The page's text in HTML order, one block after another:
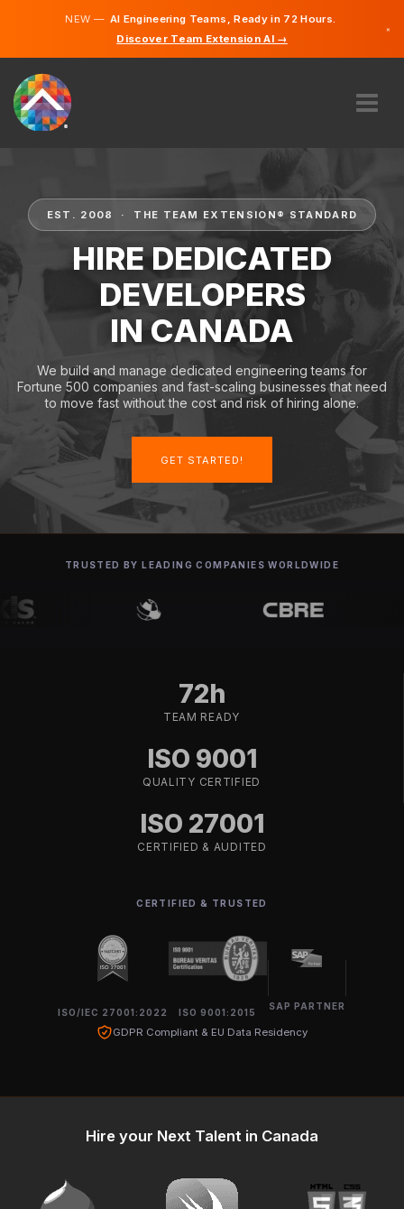
NEW —AI Engineering Teams, Ready in 72 Hours.
Discover Team Extension AI →
×
HOW DOES IT WORK?
CAREERS
HIRE
GET STARTED
EST. 2008 · THE TEAM EXTENSION® STANDARD
HIRE DEDICATED
DEVELOPERS
IN CANADA
We build and manage dedicated engineering teams for
Fortune 500 companies and fast-scaling businesses that need
to move fast without the cost and risk of hiring alone.
GET STARTED!
TRUSTED BY LEADING COMPANIES WORLDWIDE
72h
TEAM READY
ISO 9001
QUALITY CERTIFIED
ISO 27001
CERTIFIED & AUDITED
CERTIFIED & TRUSTED
ISO/IEC 27001:2022 ISO 9001:2015
SAP PARTNER
GDPR Compliant & EU Data Residency
Hire your Next Talent in Canada